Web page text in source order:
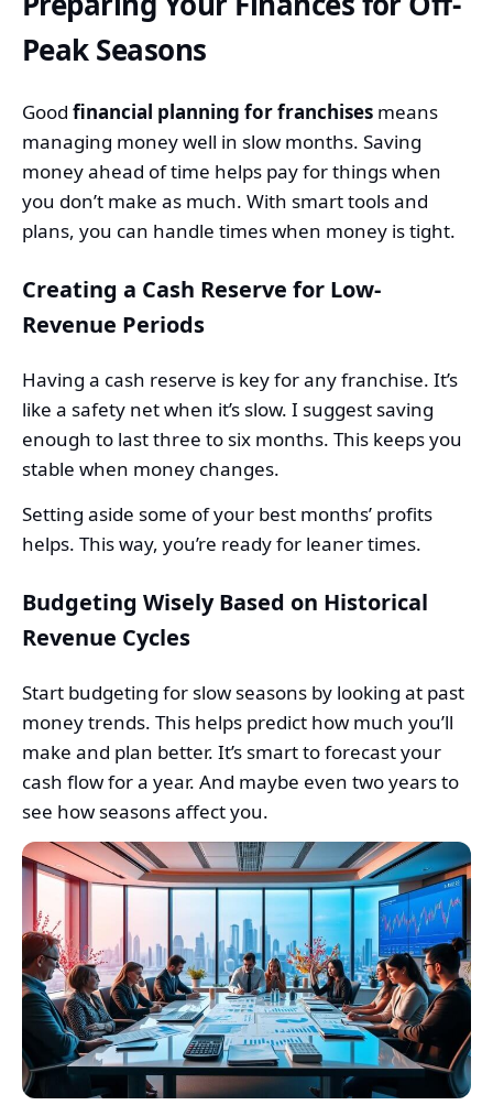
Peak Seasons
Good financial planning for franchises means
managing money well in slow months. Saving
money ahead of time helps pay for things when
you don’t make as much. With smart tools and
plans, you can handle times when money is tight.
Creating a Cash Reserve for Low-
Revenue Periods
Having a cash reserve is key for any franchise. It’s
like a safety net when it’s slow. I suggest saving
enough to last three to six months. This keeps you
stable when money changes.
Setting aside some of your best months’ profits
helps. This way, you’re ready for leaner times.
Budgeting Wisely Based on Historical
Revenue Cycles
Start budgeting for slow seasons by looking at past
money trends. This helps predict how much you’ll
make and plan better. It’s smart to forecast your
cash flow for a year. And maybe even two years to
see how seasons affect you.